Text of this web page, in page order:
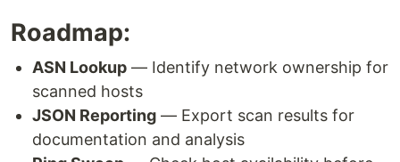
Roadmap:
ASN Lookup — Identify network ownership for
scanned hosts
JSON Reporting — Export scan results for
documentation and analysis